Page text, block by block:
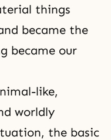
things
became the
became our
like,
worldly
the basic